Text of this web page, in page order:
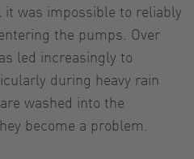
was impossible to reliably
the pumps. Over
led increasingly to
during heavy rain
washed into the
become a problem.